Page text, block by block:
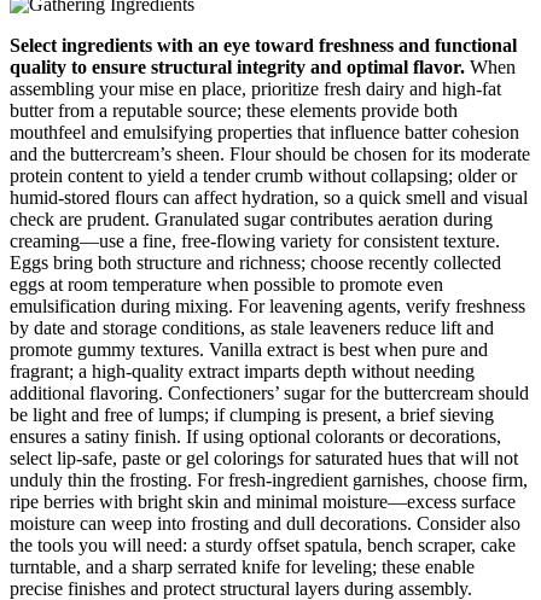
Select ingredients with an eye toward freshness and functional
quality to ensure structural integrity and optimal flavor. When
assembling your mise en place, prioritize fresh dairy and high-fat
butter from a reputable source; these elements provide both
mouthfeel and emulsifying properties that influence batter cohesion
and the buttercream’s sheen. Flour should be chosen for its moderate
protein content to yield a tender crumb without collapsing; older or
humid-stored flours can affect hydration, so a quick smell and visual
check are prudent. Granulated sugar contributes aeration during
creaming—use a fine, free-flowing variety for consistent texture.
Eggs bring both structure and richness; choose recently collected
eggs at room temperature when possible to promote even
emulsification during mixing. For leavening agents, verify freshness
by date and storage conditions, as stale leaveners reduce lift and
promote gummy textures. Vanilla extract is best when pure and
fragrant; a high-quality extract imparts depth without needing
additional flavoring. Confectioners’ sugar for the buttercream should
be light and free of lumps; if clumping is present, a brief sieving
ensures a satiny finish. If using optional colorants or decorations,
select lip-safe, paste or gel colorings for saturated hues that will not
unduly thin the frosting. For fresh-ingredient garnishes, choose firm,
ripe berries with bright skin and minimal moisture—excess surface
moisture can weep into frosting and dull decorations. Consider also
the tools you will need: a sturdy offset spatula, bench scraper, cake
turntable, and a sharp serrated knife for leveling; these enable
precise finishes and protect structural layers during assembly.